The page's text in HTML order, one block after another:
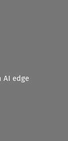
AI edge